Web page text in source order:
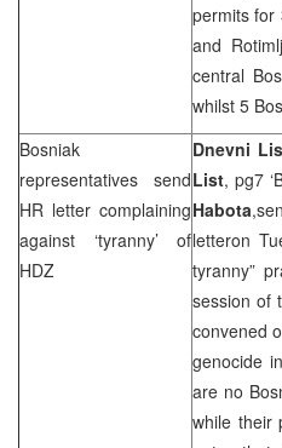
permits for
and
central
whilst 5
Bosniak
representatives send
HR letter complaining
against ‘tyranny’ of
HDZ
Dnevni
List, pg7
Habota
letteron
tyranny”
session of
convened
genocide
are no
while their